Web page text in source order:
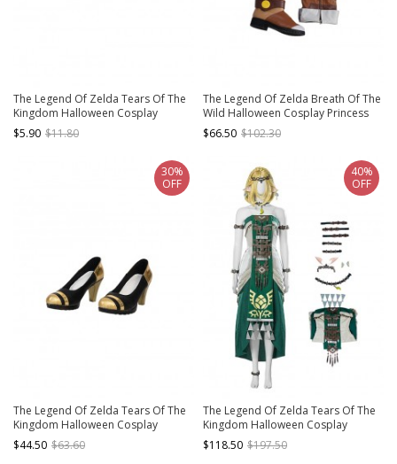
The Legend Of Zelda Tears Of The
Kingdom Halloween Cosplay
Ganondorf Accessory Rings
$5.90 $11.80
The Legend Of Zelda Breath Of The
Wild Halloween Cosplay Princess
Zelda Accessories Brown Boots
$66.50 $102.30
The Legend Of Zelda Tears Of The
Kingdom Halloween Cosplay
MakeelaRiju Accessories Black Gold
High Heels
$44.50 $63.60
30%
OFF
The Legend Of Zelda Tears Of The
Kingdom Halloween Cosplay
Princess Zelda White Dress
Costume Set Without Shoes
$118.50 $197.50
40%
OFF